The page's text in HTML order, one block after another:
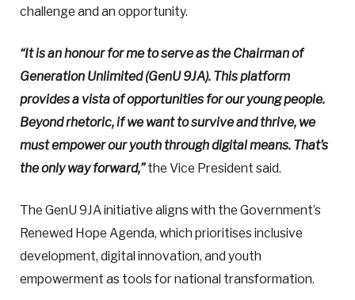
challenge and an opportunity.
“It is an honour for me to serve as the Chairman of
Generation Unlimited (GenU 9JA). This platform
provides a vista of opportunities for our young people.
Beyond rhetoric, if we want to survive and thrive, we
must empower our youth through digital means. That’s
the only way forward,”the Vice President said.
The GenU 9JA initiative aligns with the Government’s
Renewed Hope Agenda, which prioritises inclusive
development, digital innovation, and youth
empowerment as tools for national transformation.